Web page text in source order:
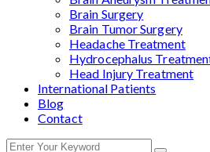
Brain Surgery
Brain Tumor Surgery
Headache Treatment
Hydrocephalus
Head Injury Treatment
International Patients
Blog
Contact